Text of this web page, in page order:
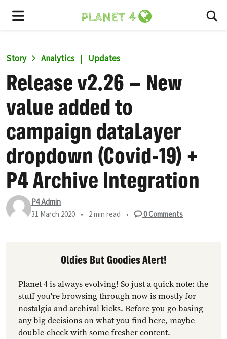
Story Analytics | Updates
Release v2.26 – New
value added to
campaign dataLayer
dropdown (Covid-19) +
P4 Archive Integration
P4 Admin
31 March 2020 • 2 min read • 0Comments
Oldies But Goodies Alert!
Planet 4 is always evolving! So just a quick note: the
stuff you're browsing through now is mostly for
nostalgia and archival kicks. Before you go basing
any big decisions on what you find here, maybe
double-check with some fresher content.